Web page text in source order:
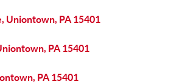
Uniontown, PA 15401
PA 15401
PA 15401